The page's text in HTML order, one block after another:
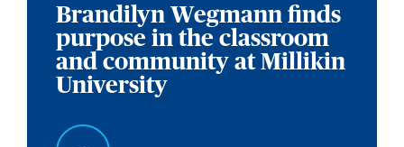
Brandilyn Wegmann finds
purpose in the classroom
and community at Millikin
University